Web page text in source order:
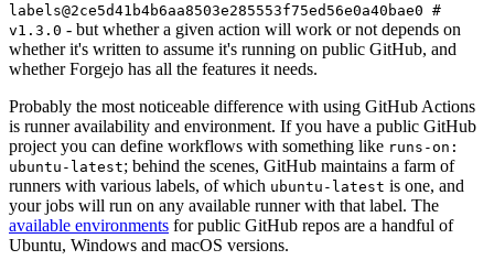
labels@2ce5d41b4b6aa8503e285553f75ed56e0a40bae0 #
v1.3.0 - but whether a given action will work or not depends on
whether it's written to assume it's running on public GitHub, and
whether Forgejo has all the features it needs.
Probably the most noticeable difference with using GitHub Actions
is runner availability and environment. If you have a public GitHub
project you can define workflows with something like runs-on:
ubuntu-latest; behind the scenes, GitHub maintains a farm of
runners with various labels, of which ubuntu-latest is one, and
your jobs will run on any available runner with that label. The
available environments for public GitHub repos are a handful of
Ubuntu, Windows and macOS versions.